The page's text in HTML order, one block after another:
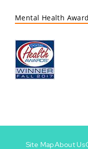
Mental Health
Site MapAbout Us